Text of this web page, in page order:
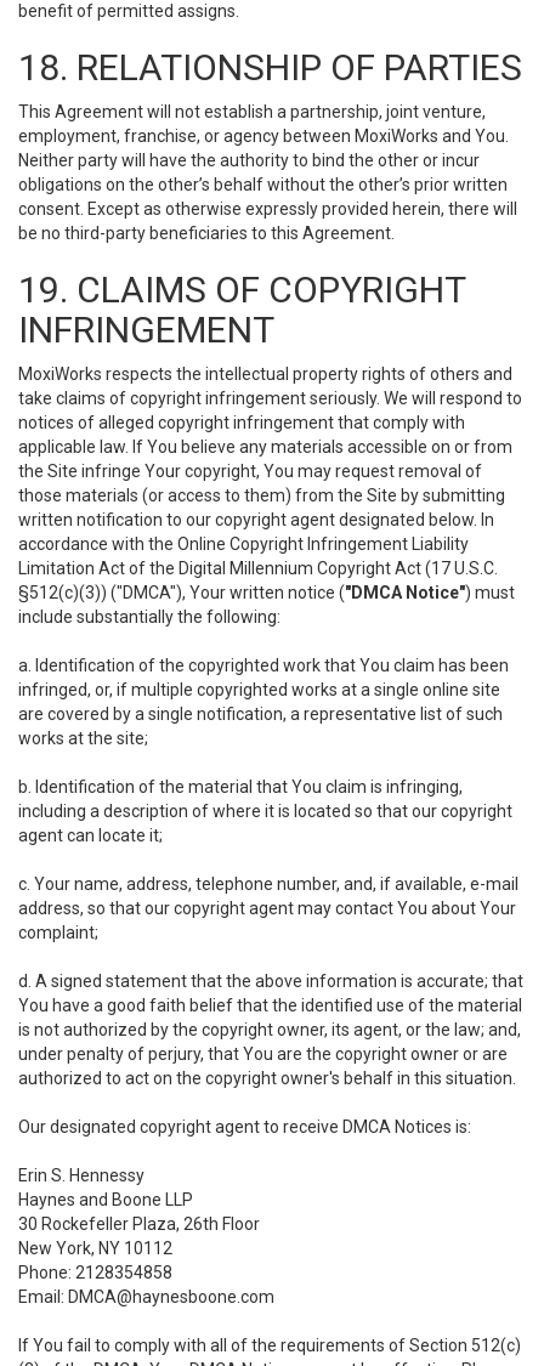
benefit of permitted assigns.
18. RELATIONSHIP OF PARTIES
This Agreement will not establish a partnership, joint venture,
employment, franchise, or agency between MoxiWorks and You.
Neither party will have the authority to bind the other or incur
obligations on the other’s behalf without the other’s prior written
consent. Except as otherwise expressly provided herein, there will
be no third-party beneficiaries to this Agreement.
19. CLAIMS OF COPYRIGHT
INFRINGEMENT
MoxiWorks respects the intellectual property rights of others and
take claims of copyright infringement seriously. We will respond to
notices of alleged copyright infringement that comply with
applicable law. If You believe any materials accessible on or from
the Site infringe Your copyright, You may request removal of
those materials (or access to them) from the Site by submitting
written notification to our copyright agent designated below. In
accordance with the Online Copyright Infringement Liability
Limitation Act of the Digital Millennium Copyright Act (17 U.S.C.
§512(c)(3)) ("DMCA"), Your written notice ("DMCA Notice") must
include substantially the following:
a. Identification of the copyrighted work that You claim has been
infringed, or, if multiple copyrighted works at a single online site
are covered by a single notification, a representative list of such
works at the site;
b. Identification of the material that You claim is infringing,
including a description of where it is located so that our copyright
agent can locate it;
c. Your name, address, telephone number, and, if available, e-mail
address, so that our copyright agent may contact You about Your
complaint;
d. A signed statement that the above information is accurate; that
You have a good faith belief that the identified use of the material
is not authorized by the copyright owner, its agent, or the law; and,
under penalty of perjury, that You are the copyright owner or are
authorized to act on the copyright owner's behalf in this situation.
Our designated copyright agent to receive DMCA Notices is:
Erin S. Hennessy
Haynes and Boone LLP
30 Rockefeller Plaza, 26th Floor
New York, NY 10112
Phone: 2128354858
Email: DMCA@haynesboone.com
If You fail to comply with all of the requirements of Section 512(c)